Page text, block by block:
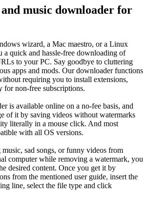
music downloader for
wizard, a Mac maestro, or a Linux
a quick and hassle-free downloading of
to your PC. Say goodbye to cluttering
apps and mods. Our downloader functions
requiring you to install extensions,
for non-free subscriptions.
is available online on a no-fee basis, and
of it by saving videos without watermarks
literally in a mouse click. And most
with all OS versions.
sad songs, or funny videos from
computer while removing a watermark, you
desired content. Once you get it by
from the mentioned user guide, insert the
line, select the file type and click